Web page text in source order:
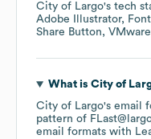
City of Largo's tech
Adobe Illustrator
Share Button
VMware
What is City of
City of Largo's email
pattern of
email formats with